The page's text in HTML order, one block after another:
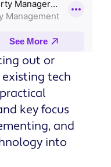
out or
tech
key focus
and
into